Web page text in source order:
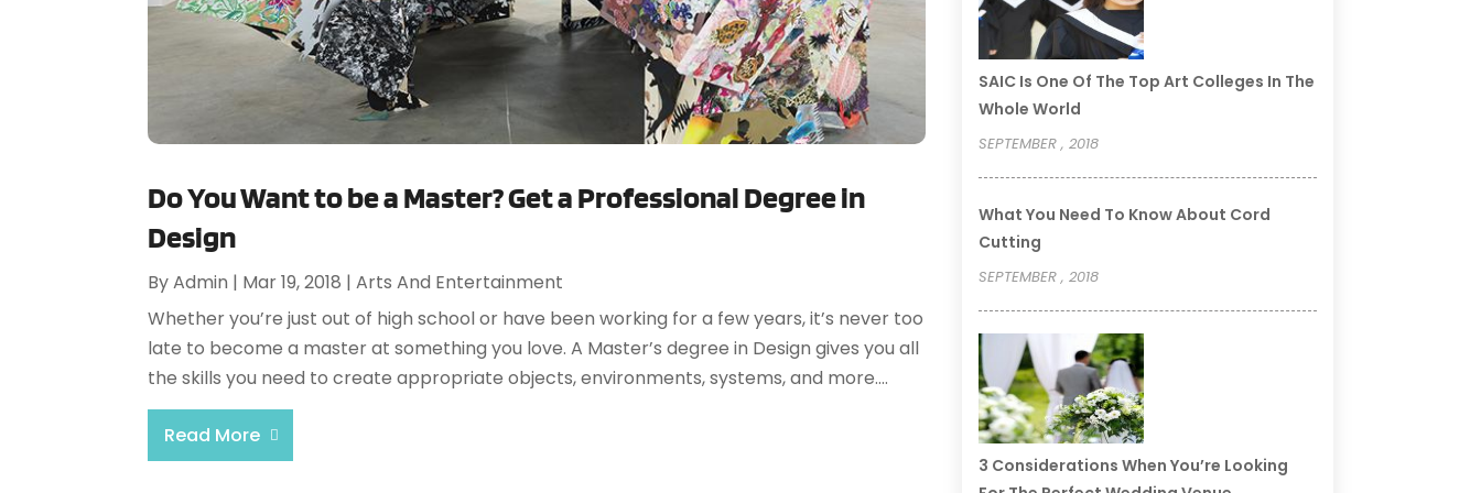
Do You Want to be a Master? Get a Professional Degree in
Design
ByAdmin | Mar 19, 2018 |Arts And Entertainment
Whether you’re just out of high school or have been working for a few years, it’s never too
late to become a master at something you love. A Master’s degree in Design gives you all
the skills you need to create appropriate objects, environments, systems, and more....
Read More
SAIC Is One Of The Top Art Colleges In The
Whole World
SEPTEMBER , 2018
What You Need To Know About Cord
Cutting
SEPTEMBER , 2018
3 Considerations When You’re Looking